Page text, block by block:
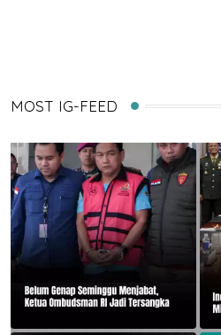
MOST IG-FEED